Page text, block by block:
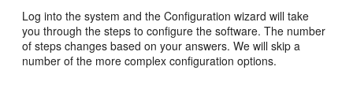
Log into the system and the Configuration wizard will take
you through the steps to configure the software. The number
of steps changes based on your answers. We will skip a
number of the more complex configuration options.